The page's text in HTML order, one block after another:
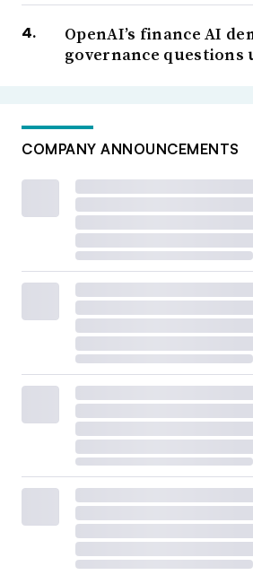
OpenAI’s finance AI
governance questions
COMPANY ANNOUNCEMENTS